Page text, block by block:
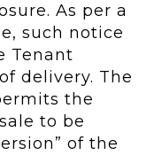
As per a
such notice
Tenant
delivery. The
the
to be
of the